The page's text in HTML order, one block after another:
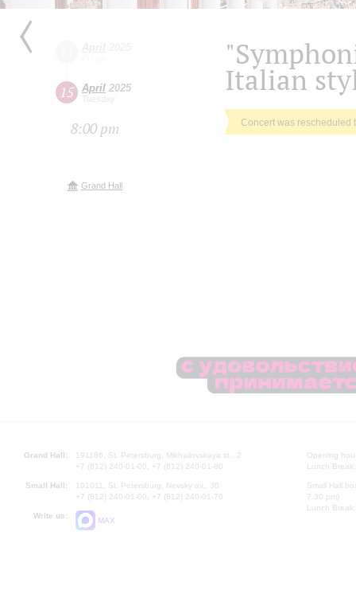
15 April 2025
Tuesday
8:00 pm
Grand Hall
Italian
Concert was rescheduled
Grand Hall:
191186, St. Petersburg, Mikhailovskaya st., 2
+7 (812) 240-01-00, +7 (812) 240-01-80
Small Hall:
191011, St. Petersburg, Nevsky av., 30
+7 (812) 240-01-00, +7 (812) 240-01-70
Write us:
MAX
Opening
Lunch
Small Hall
7.30 pm)
Lunch